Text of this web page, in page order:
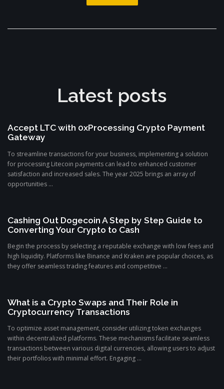
Latest posts
Accept LTC with 0xProcessing Crypto Payment
Gateway
To streamline transactions for your business, implementing a solution
for processing Litecoin payments can lead to enhanced customer
satisfaction and increased sales. The year 2025 brings an array of
opportunities ...
Cashing Out Dogecoin A Step by Step Guide to
Converting Your Crypto to Cash
Begin the process by selecting a reputable exchange with low fees and
high liquidity. Platforms like Binance and Kraken are popular choices, as
they offer seamless trading features and competitive ...
What is a Crypto Swaps and Their Role in
Cryptocurrency Transactions
To optimize asset management, consider utilizing token exchanges
within decentralized platforms. These mechanisms facilitate seamless
transactions between various digital currencies, allowing users to adjust
their portfolios with minimal effort. Engaging ...